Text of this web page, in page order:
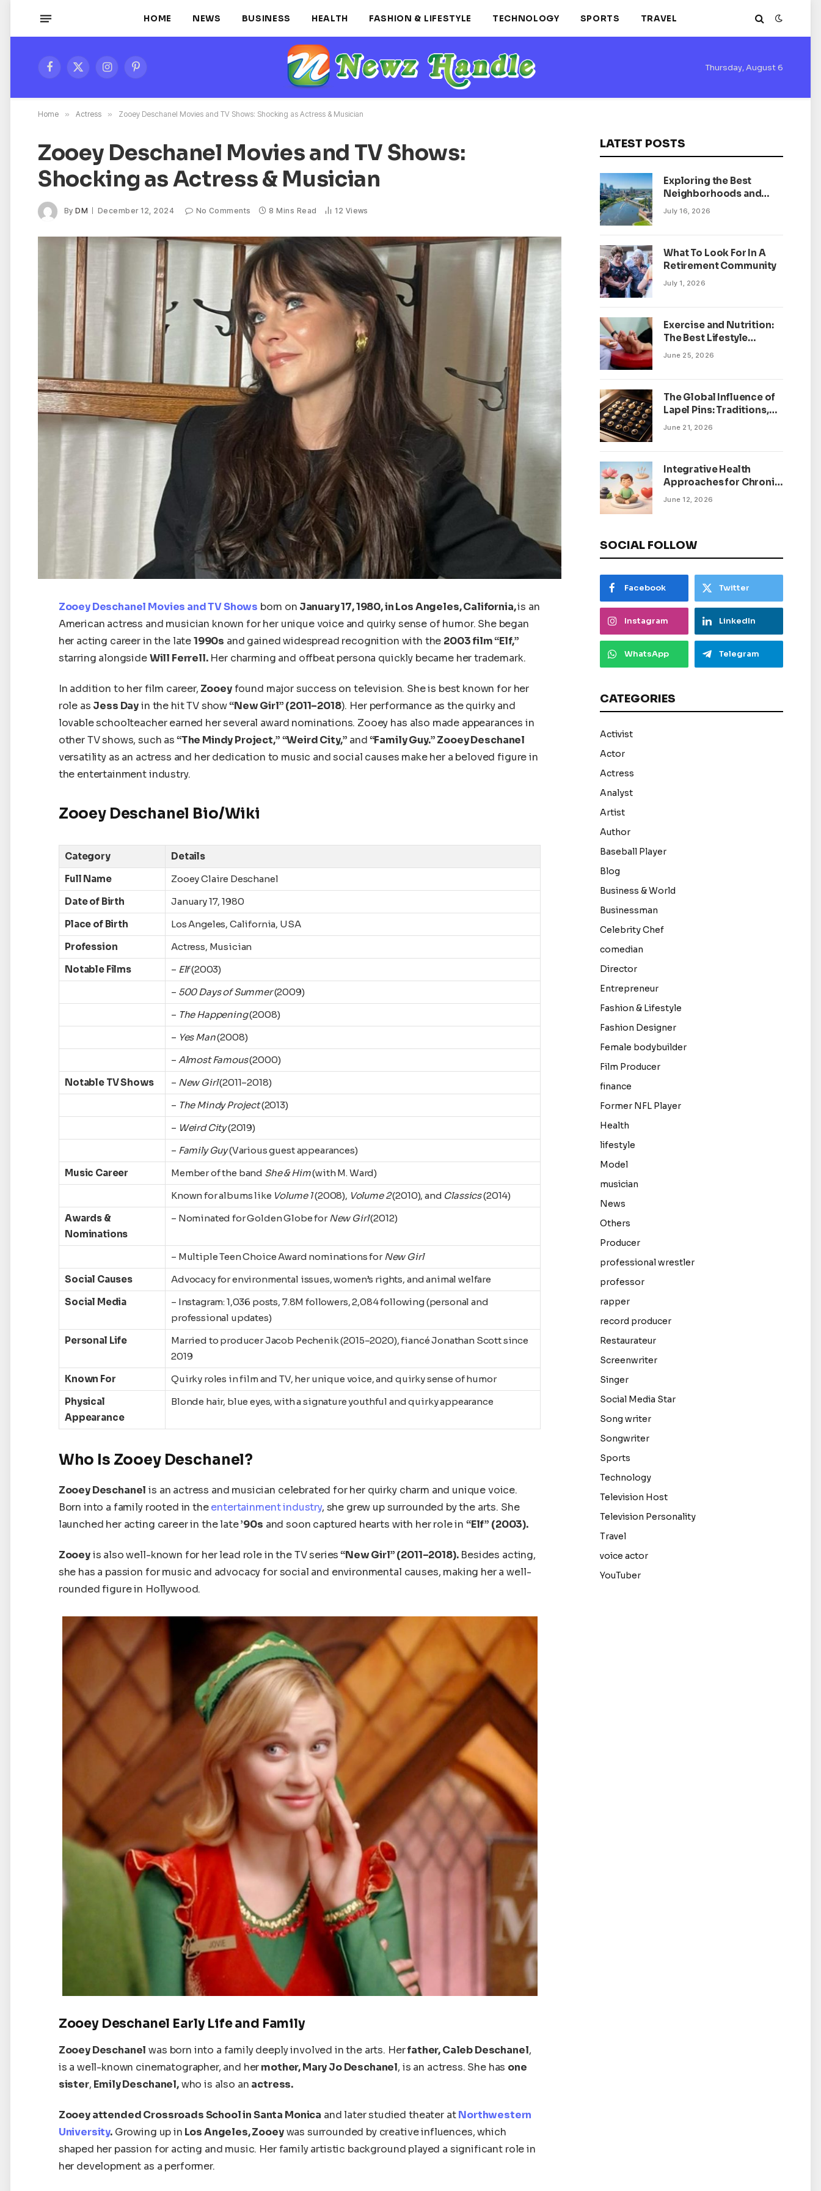
HOME NEWS BUSINESS HEALTH FASHION & LIFESTYLE TECHNOLOGY SPORTS TRAVEL
Facebook
X
InstagramPinterest Thursday, August 6
Home » Actress » Zooey Deschanel Movies and TV Shows: Shocking as Actress & Musician
Zooey Deschanel Movies and TV Shows:
Shocking as Actress & Musician
By DM December 12, 2024 No Comments 8 Mins Read 12 Views
Zooey Deschanel Movies and TV Shows born on January 17, 1980, in Los Angeles, California,is an
American actress and musician known for her unique voice and quirky sense of humor. She began
her acting careerin the late1990s and gained widespread recognition with the 2003 film “Elf,”
starring alongsideWill Ferrell.Her charming and offbeat persona quickly became her trademark.
In addition to her film career, Zooeyfound major success on television. She is best known for her
role as Jess Dayin the hit TV show“New Girl” (2011–2018). Her performance as the quirky and
lovable schoolteacher earned her several award nominations. Zooey has also made appearances in
other TV shows, such as“The Mindy Project,” “Weird City,” and“Family Guy.”Zooey Deschanel
versatility as an actress and her dedication to music and social causes make her a beloved figure in
the entertainment industry.
Zooey Deschanel Bio/Wiki
Category
Details
Full Name
Zooey Claire Deschanel
Date of Birth
January 17, 1980
Place of Birth
Los Angeles, California, USA
Profession
Actress, Musician
Notable Films
– Elf(2003)
– 500 Days of Summer(2009)
– The Happening(2008)
– Yes Man(2008)
– Almost Famous(2000)
Notable TV Shows
– New Girl(2011–2018)
– The Mindy Project(2013)
– Weird City(2019)
– Family Guy(Various guest appearances)
Music Career
Member of the band She & Him(with M. Ward)
Known for albums like Volume 1(2008), Volume 2(2010), and Classics(2014)
Awards &
Nominations
– Nominated for Golden Globe for New Girl(2012)
– Multiple Teen Choice Award nominations for New Girl
Social Causes
Advocacy for environmental issues, women’s rights, and animal welfare
Social Media
– Instagram: 1,036 posts, 7.8M followers, 2,084 following (personal and
professional updates)
Personal Life
Married to producer Jacob Pechenik (2015–2020), fiancé Jonathan Scott since
2019
Known For
Quirky roles in film and TV, her unique voice, and quirky sense of humor
Physical
Appearance
Blonde hair, blue eyes, with a signature youthful and quirky appearance
Who Is Zooey Deschanel?
Zooey Deschanel is an actress and musician celebrated for her quirky charm and unique voice.
Born into a family rooted in theentertainment industry, she grew up surrounded by the arts. She
launched her acting career in the late’90s and soon captured hearts with her role in “Elf” (2003).
Zooeyis also well-known for her lead role in the TV series“New Girl” (2011–2018).Besides acting,
she has a passion for music and advocacy for social and environmental causes, making her a well-
rounded figure in Hollywood.
Zooey Deschanel Early Life and Family
Zooey Deschanel was born into a family deeply involved in the arts. Herfather, Caleb Deschanel,
is a well-known cinematographer, and hermother, Mary Jo Deschanel, is an actress. She has one
sister, Emily Deschanel,who is also an actress.
Zooey attended Crossroads School in Santa Monica and later studied theater atNorthwestern
University.Growing up in Los Angeles, Zooeywas surrounded by creative influences, which
shaped her passion for acting and music. Her family artistic background played a significant role in
her development as a performer.
LATEST POSTS
Exploring the Best
Neighborhoods and
Housing Market Trends
July 16, 2026
What To Look For In A
Retirement Community
July 1, 2026
Exercise and Nutrition:
The Best Lifestyle
Changes for Peripheral
June 25, 2026
The Global Influence of
Lapel Pins: Traditions,
Trends, and Cultural
June 21, 2026
Integrative Health
Approaches for Chronic
Pain Management
June 12, 2026
SOCIAL FOLLOW
Facebook Twitter
Instagram LinkedIn
WhatsApp Telegram
CATEGORIES
Activist
Actor
Actress
Analyst
Artist
Author
Baseball Player
Blog
Business & World
Businessman
Celebrity Chef
comedian
Director
Entrepreneur
Fashion & Lifestyle
Fashion Designer
Female bodybuilder
Film Producer
finance
Former NFL Player
Health
lifestyle
Model
musician
News
Others
Producer
professional wrestler
professor
rapper
record producer
Restaurateur
Screenwriter
Singer
Social Media Star
Song writer
Songwriter
Sports
Technology
Television Host
Television Personality
Travel
voice actor
YouTuber